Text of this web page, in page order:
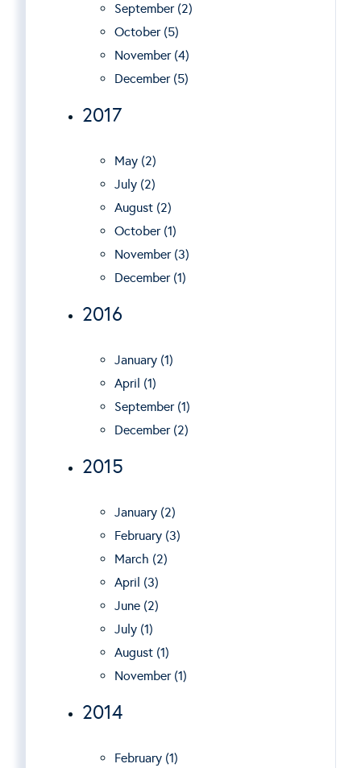
September (2)
October (5)
November (4)
December (5)
2017
May (2)
July (2)
August (2)
October (1)
November (3)
December (1)
2016
January (1)
April (1)
September (1)
December (2)
2015
January (2)
February (3)
March (2)
April (3)
June (2)
July (1)
August (1)
November (1)
2014
February (1)